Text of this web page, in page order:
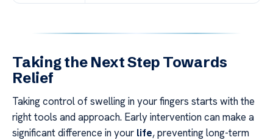
Taking the Next Step Towards
Relief
Taking control of swelling in your fingers starts with the
right tools and approach. Early intervention can make a
significant difference in your life, preventing long-term